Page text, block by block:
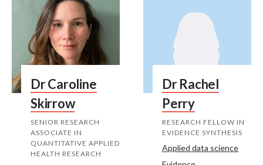
Dr Caroline
Skirrow
SENIOR RESEARCH
ASSOCIATE IN
QUANTITATIVE APPLIED
HEALTH RESEARCH
Dr Rachel
Perry
RESEARCH FELLOW IN
EVIDENCE SYNTHESIS
Applied data science